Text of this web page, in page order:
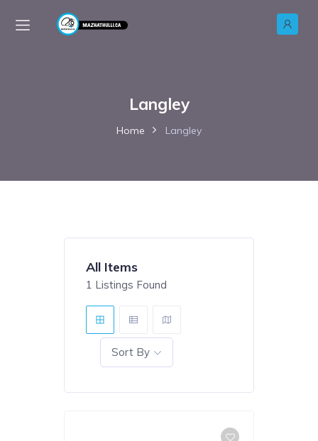
Langley
Home Langley
All Items
1 Listings Found
Sort By